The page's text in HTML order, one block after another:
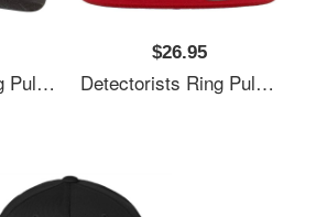
T-Shirts
$26.95
Detectorists Ring Pull Field Guide By Eye Voodoo Unisex V-Neck T-Shirts